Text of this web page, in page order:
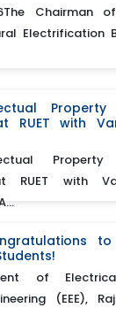
Chairman
Electrification
Property
RUET with
Property
RUET with
of
(EEE),